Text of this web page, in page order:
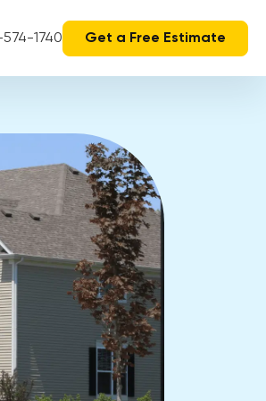
1740 Get a Free Estimate